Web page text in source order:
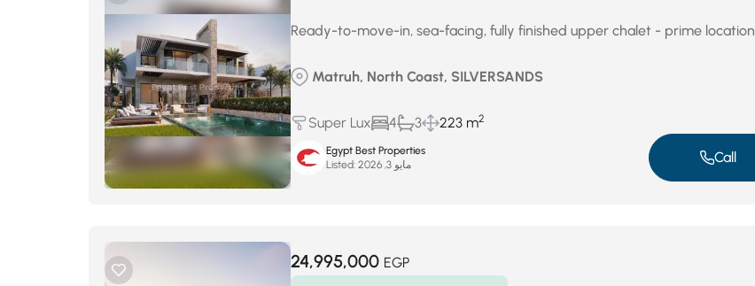
Ready-to-move-in, sea-facing, fully finished upper chalet - prime location
Matruh, North Coast, SILVERSANDS
Super Lux 4 3 223 m2
Egypt Best Properties
Listed:
مايو 3, 2026 Call
24,995,000 EGP